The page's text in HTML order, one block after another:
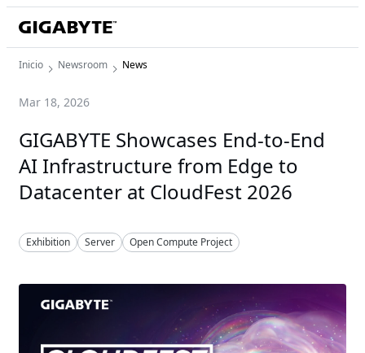
Inicio Newsroom News
Mar 18, 2026
GIGABYTE Showcases End-to-End
AI Infrastructure from Edge to
Datacenter at CloudFest 2026
Exhibition Server Open Compute Project